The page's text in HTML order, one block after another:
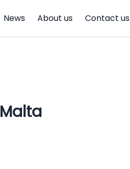
News About us Contact us